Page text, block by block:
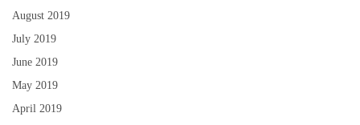
August 2019
July 2019
June 2019
May 2019
April 2019